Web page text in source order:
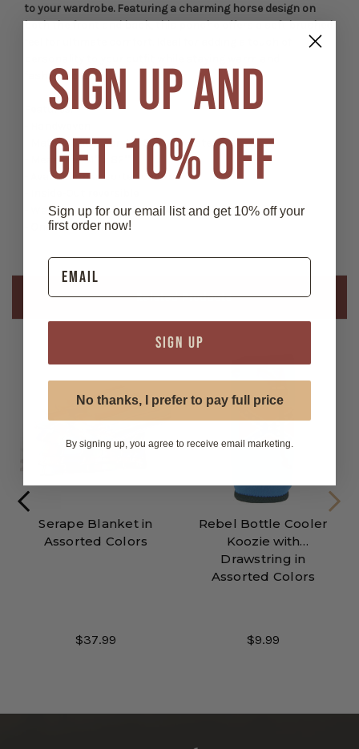
to your wardrobe. Featuring a charming horse design on
fashionable.
Features:
- Material: 50% Acrylic, 50% Polyester
- Measures 41"" x 82""
- Available in assorted colors.
- Wash in cold water and line dry
- One size fits most
Related Products
Serape Blanket in
Assorted Colors
$37.99
Rebel Bottle Cooler
Koozie with
Drawstring in
Assorted Colors
$9.99
SIGN UP AND
GET 10% OFF
Sign up for our email list and get 10% off your
first order now!
SIGN UP
No thanks, I prefer to pay full price
By signing up, you agree to receive email marketing.